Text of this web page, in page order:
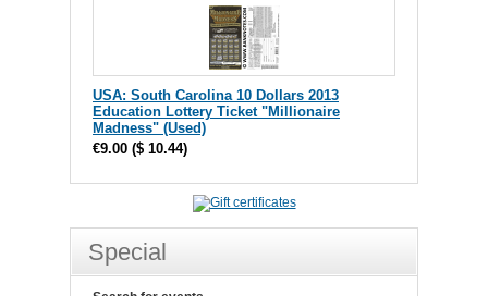
USA: South Carolina 10 Dollars 2013
Education Lottery Ticket "Millionaire
Madness" (Used)
€9.00 ($ 10.44)
Special